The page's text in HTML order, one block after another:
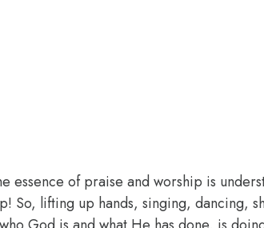
of praise and worship is
So, lifting up hands, singing, dancing,